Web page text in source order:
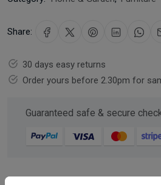
Share:
30 days easy returns
Order yours before 2.30pm for
Guaranteed safe & secure